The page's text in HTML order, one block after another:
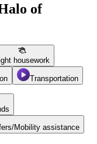
of
housework
Transportation
Mobility assistance